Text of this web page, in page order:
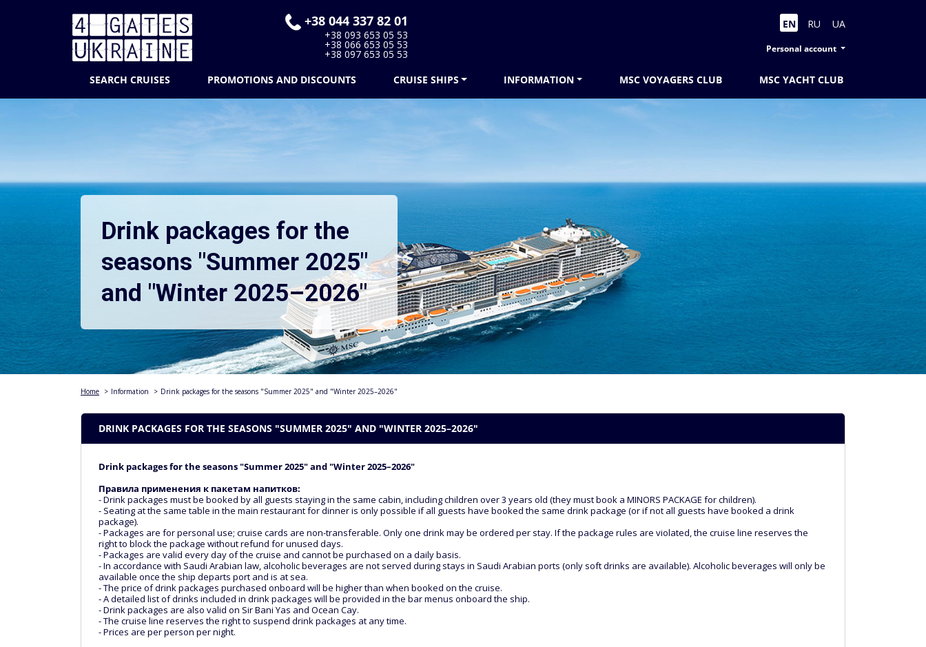
+38 044 337 82 01
+38 093 653 05 53
+38 066 653 05 53
+38 097 653 05 53 Personal account
SEARCH CRUISES PROMOTIONS AND DISCOUNTS CRUISE SHIPS INFORMATION MSC VOYAGERS CLUB MSC YACHT CLUB
EN RU UA
Drink packages for the
seasons "Summer 2025"
and "Winter 2025–2026"
Home > Information > Drink packages for the seasons "Summer 2025" and "Winter 2025–2026"
DRINK PACKAGES FOR THE SEASONS "SUMMER 2025" AND "WINTER 2025–2026"
Drink packages for the seasons "Summer 2025" and "Winter 2025–2026"
Правила применения к пакетам напитков:
- Drink packages must be booked by all guests staying in the same cabin, including children over 3 years old (they must book a MINORS PACKAGE for children).
- Seating at the same table in the main restaurant for dinner is only possible if all guests have booked the same drink package (or if not all guests have booked a drink
package).
- Packages are for personal use; cruise cards are non-transferable. Only one drink may be ordered per stay. If the package rules are violated, the cruise line reserves the
right to block the package without refund for unused days.
- Packages are valid every day of the cruise and cannot be purchased on a daily basis.
- In accordance with Saudi Arabian law, alcoholic beverages are not served during stays in Saudi Arabian ports (only soft drinks are available). Alcoholic beverages will only be
available once the ship departs port and is at sea.
- The price of drink packages purchased onboard will be higher than when booked on the cruise.
- A detailed list of drinks included in drink packages will be provided in the bar menus onboard the ship.
- Drink packages are also valid on Sir Bani Yas and Ocean Cay.
- The cruise line reserves the right to suspend drink packages at any time.
- Prices are per person per night.